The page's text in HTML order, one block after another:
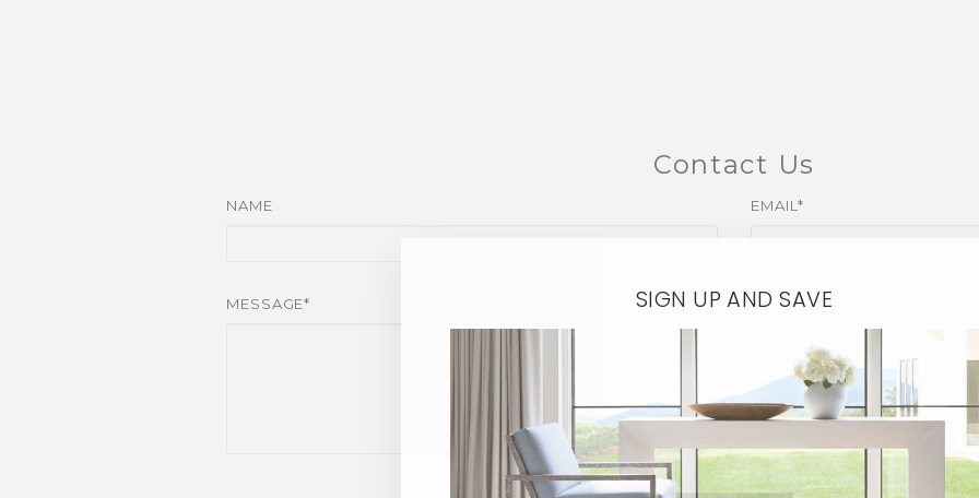
Contact Us
NAME EMAIL*
MESSAGE* SIGN UP AND SAVE